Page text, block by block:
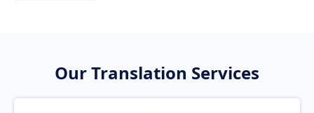
Our Translation Services